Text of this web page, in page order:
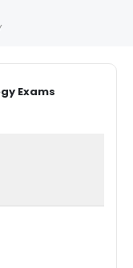
Exams